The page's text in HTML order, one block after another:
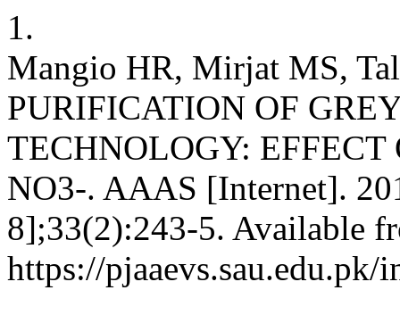
1.
Mangio HR, Mirjat MS,
PURIFICATION OF
TECHNOLOGY: EFFECT
NO3-. AAAS [Internet].
8];33(2):243-5. Available
https://